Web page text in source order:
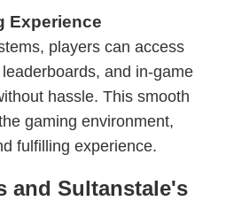
Experience
players can access
and in-game
hassle. This smooth
gaming environment,
fulfilling experience.
and Sultanstale's